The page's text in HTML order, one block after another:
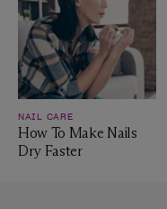
NAIL CARE
How To Make Nails
Dry Faster